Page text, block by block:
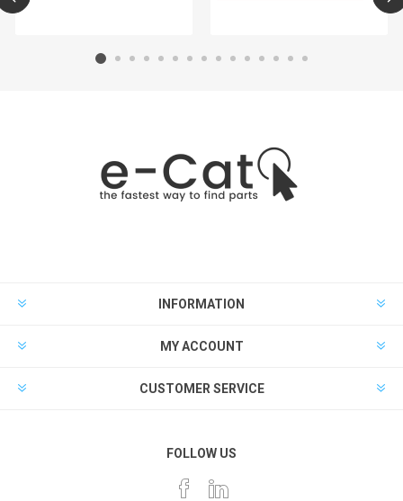
INFORMATION
MY ACCOUNT
CUSTOMER SERVICE
FOLLOW US